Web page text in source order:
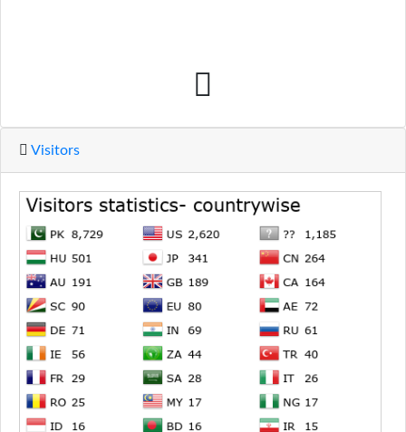
Visitors